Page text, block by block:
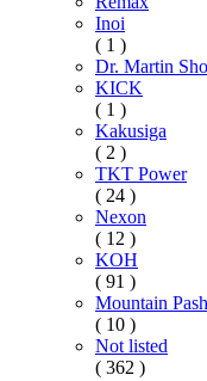
Inoi
( 1 )
Dr. Martin
KICK
( 1 )
Kakusiga
( 2 )
TKT Power
( 24 )
Nexon
( 12 )
KOH
( 91 )
Mountain
( 10 )
Not listed
( 362 )